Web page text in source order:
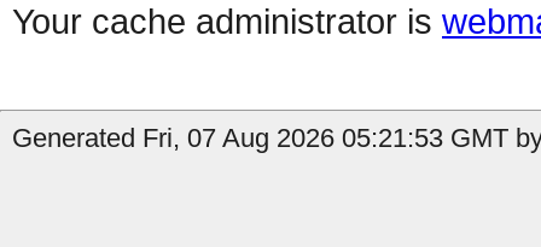
Your cache administrator is
Generated Fri, 07 Aug 2026 05:21:53 GMT